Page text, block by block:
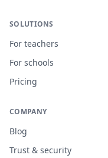
SOLUTIONS
For teachers
For schools
Pricing
COMPANY
Blog
Trust & security